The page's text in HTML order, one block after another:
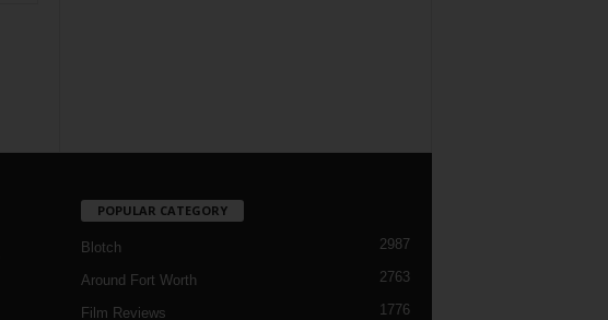
POPULAR CATEGORY
Blotch 2987
Around Fort Worth 2763
Film Reviews 1776